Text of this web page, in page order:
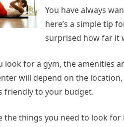
You have always
here’s a simple tip
surprised how far it
look for a gym, the amenities
will depend on the
friendly to your budget.
the things you need to look